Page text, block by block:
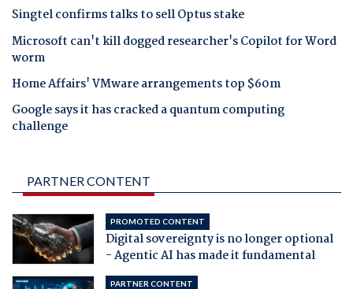
Singtel confirms talks to sell Optus stake
Microsoft can't kill dogged researcher's Copilot for Word
worm
Home Affairs' VMware arrangements top $60m
Google says it has cracked a quantum computing
challenge
PARTNER CONTENT
PROMOTED CONTENT
Digital sovereignty is no longer optional
- Agentic AI has made it fundamental
PARTNER CONTENT